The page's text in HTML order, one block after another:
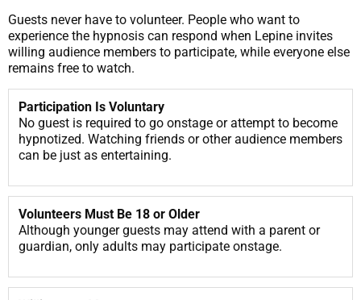
Guests never have to volunteer. People who want to
experience the hypnosis can respond when Lepine invites
willing audience members to participate, while everyone else
remains free to watch.
Participation Is Voluntary
No guest is required to go onstage or attempt to become
hypnotized. Watching friends or other audience members
can be just as entertaining.
Volunteers Must Be 18 or Older
Although younger guests may attend with a parent or
guardian, only adults may participate onstage.